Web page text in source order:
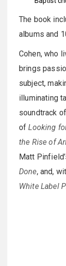
The book
albums and
Cohen, who
brings
subject,
illuminating
soundtrack
ofLooking
the Rise of
Matt
Done, and,
White Label